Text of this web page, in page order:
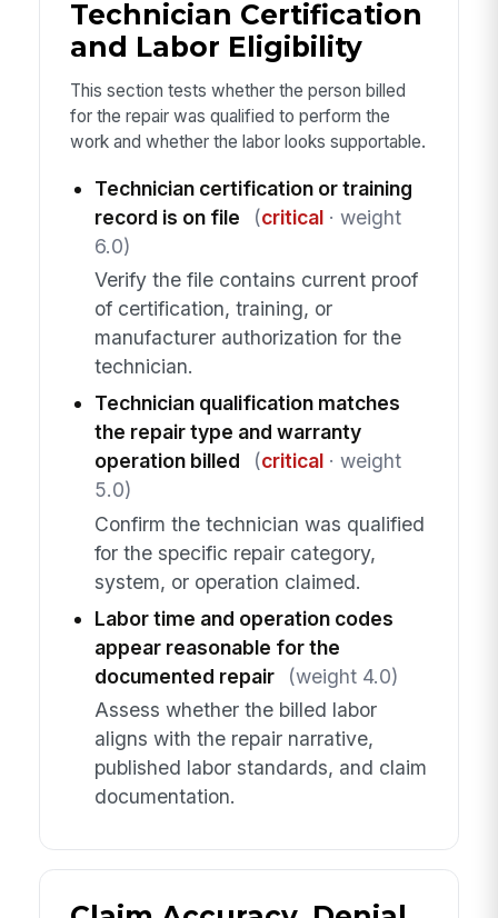
Technician Certification
and Labor Eligibility
This section tests whether the person billed
for the repair was qualified to perform the
work and whether the labor looks supportable.
Technician certification or training
record is on file
(critical· weight
6.0)
Verify the file contains current proof
of certification, training, or
manufacturer authorization for the
technician.
Technician qualification matches
the repair type and warranty
operation billed
(critical· weight
5.0)
Confirm the technician was qualified
for the specific repair category,
system, or operation claimed.
Labor time and operation codes
appear reasonable for the
documented repair
(weight 4.0)
Assess whether the billed labor
aligns with the repair narrative,
published labor standards, and claim
documentation.